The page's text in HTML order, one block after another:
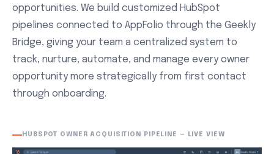
opportunities. We build customized HubSpot
pipelines connected to AppFolio through the Geekly
Bridge, giving your team a centralized system to
track, nurture, automate, and manage every owner
opportunity more strategically from first contact
through onboarding.
HUBSPOT OWNER ACQUISITION PIPELINE — LIVE VIEW